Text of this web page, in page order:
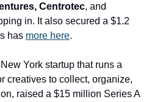
Centrotec, and
in. It also secured a $1.2
has more here.
York startup that runs a
creatives to collect, organize,
raised a $15 million Series A